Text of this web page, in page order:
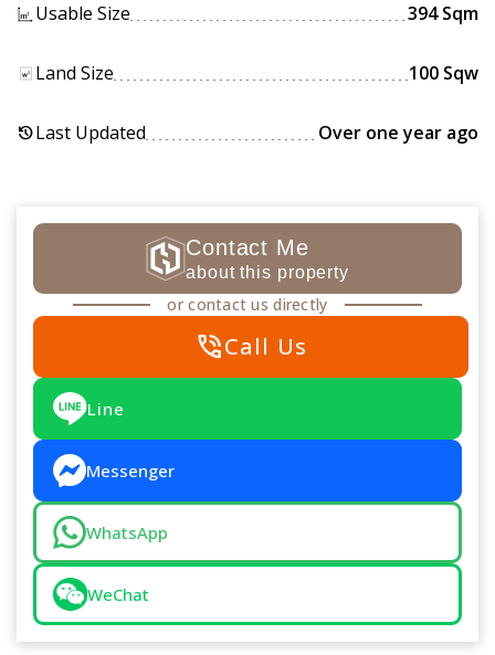
Usable Size 394 Sqm
Land Size 100 Sqw
historyLast Updated Over one year ago
Contact Me
about this property
or contact us directly
phone_in_talkCall Us
Line
Messenger
WhatsApp
WeChat